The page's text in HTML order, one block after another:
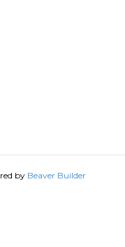
by Beaver Builder